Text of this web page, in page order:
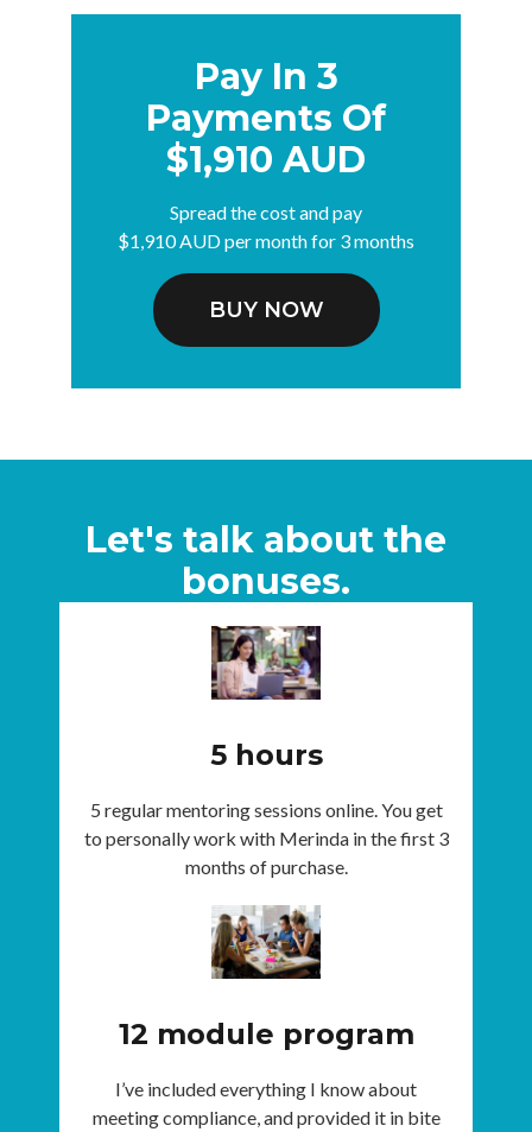
Pay In 3
Payments Of
$1,910 AUD
Spread the cost and pay
$1,910 AUD per month for 3 months
BUY NOW
Let's talk about the
bonuses.
5 hours
5 regular mentoring sessions online. You get
to personally work with Merinda in the first 3
months of purchase.
12 module program
I’ve included everything I know about
meeting compliance, and provided it in bite